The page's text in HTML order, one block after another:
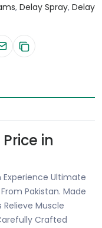
, Delay Spray, Delay
in
Experience Ultimate
Pakistan. Made
Relieve Muscle
Crafted